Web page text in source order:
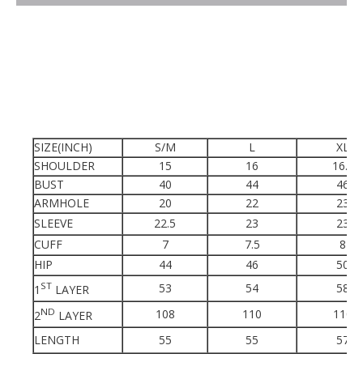
SIZE(INCH) S/M L
XL
SHOULDER
15 16
16.5
BUST
40 44
46
ARMHOLE
20 22
23
SLEEVE
22.5 23
23
CUFF
7 7.5
8
HIP
44 46
50
1 ST LAYER 53 54
58
2ND LAYER 108 110
110
LENGTH
55 55 57